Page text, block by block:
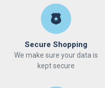
Secure Shopping
We make sure your data is
kept secure